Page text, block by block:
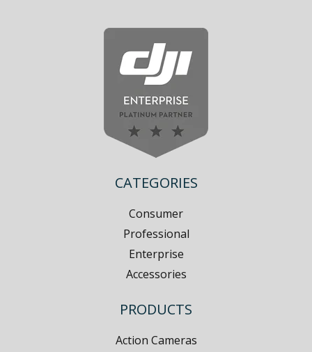
CATEGORIES
Consumer
Professional
Enterprise
Accessories
PRODUCTS
Action Cameras